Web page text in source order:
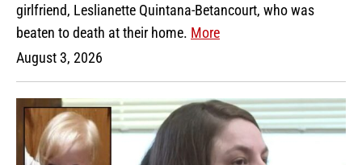
girlfriend, Leslianette Quintana-Betancourt, who was
beaten to death at their home. More
August 3, 2026